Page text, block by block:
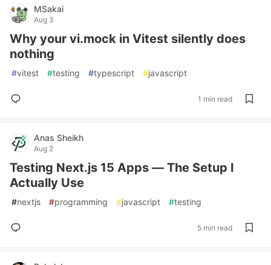
MSakai
Aug 3
Why your vi.mock in Vitest silently does
nothing
#vitest #testing #typescript #javascript
1 min read
Anas Sheikh
Aug 2
Testing Next.js 15 Apps — The Setup I
Actually Use
#nextjs #programming #javascript #testing
5 min read